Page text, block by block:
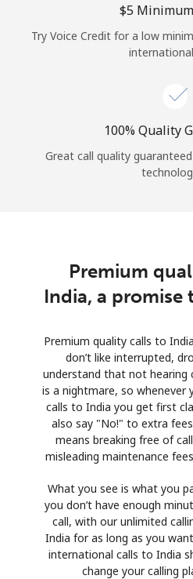
⁦$5⁩
Try Voice Credit for a low
100% Quality
Great call quality
Premium
India, a promise
Premium quality calls to
don’t like interrupted,
understand that not hearing
is a nightmare, so whenever
calls to India you get first
also say "No!" to extra
means breaking free of
misleading maintenance
What you see is what you
you don’t have enough
call, with our unlimited
India for as long as you
international calls to India
change your calling